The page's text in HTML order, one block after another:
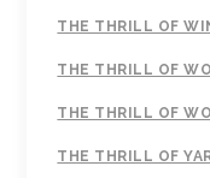
THE THRILL OF
THE THRILL OF
THE THRILL OF
THE THRILL OF